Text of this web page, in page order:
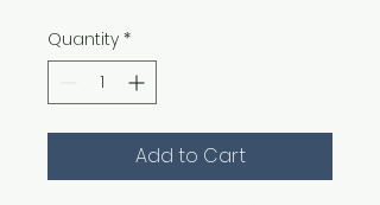
Quantity *
Add to Cart